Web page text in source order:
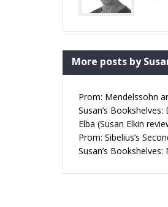
More posts by
Prom: Mendelssohn
Susan’s
Elba (Susan Elkin
Prom: Sibelius’s
Susan’s